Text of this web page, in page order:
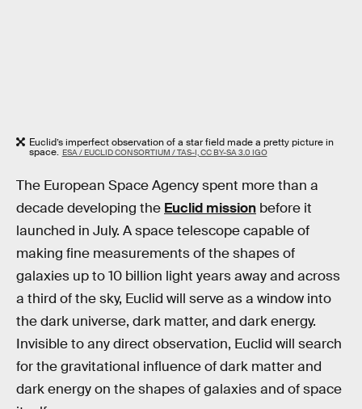
Euclid’s imperfect observation of a star field made a pretty picture in
space. ESA / EUCLID CONSORTIUM / TAS-I, CC BY-SA 3.0 IGO
The European Space Agency spent more than a
decade developing the Euclid mission before it
launched in July. A space telescope capable of
making fine measurements of the shapes of
galaxies up to 10 billion light years away and across
a third of the sky, Euclid will serve as a window into
the dark universe, dark matter, and dark energy.
Invisible to any direct observation, Euclid will search
for the gravitational influence of dark matter and
dark energy on the shapes of galaxies and of space